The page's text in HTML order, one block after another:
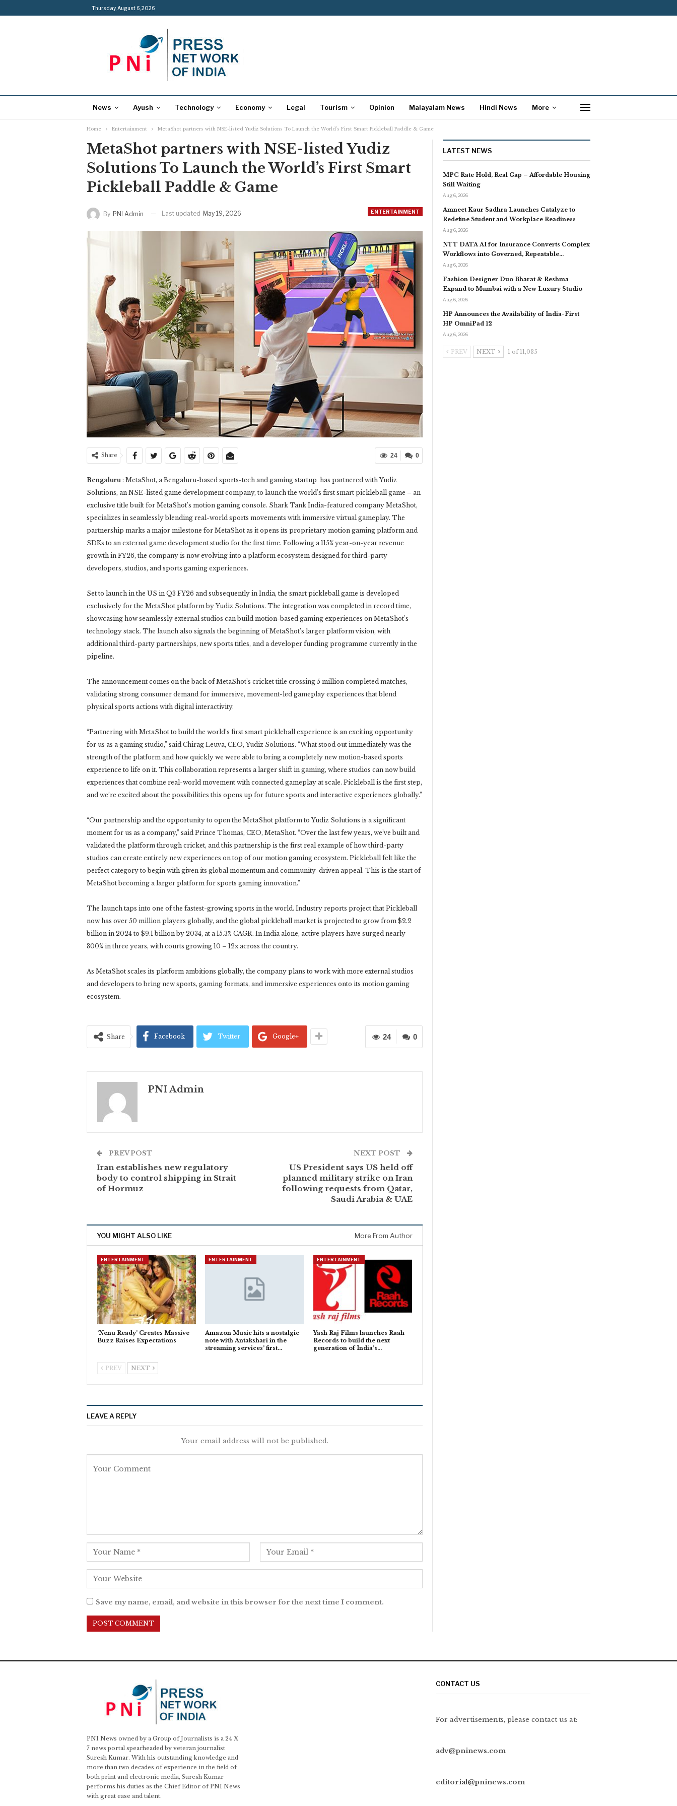
Thursday, August 6, 2026
News Ayush Technology Economy Legal Tourism Opinion Malayalam News Hindi News More
Home Entertainment MetaShot partners with NSE-listed Yudiz Solutions To Launch the World’s First Smart Pickleball Paddle & Game
MetaShot partners with NSE-listed Yudiz
Solutions To Launch the World’s First Smart
Pickleball Paddle & Game
ENTERTAINMENT
By PNI Admin Last updated May 19, 2026
0
24
Share
Bengaluru : MetaShot, a Bengaluru-based sports-tech and gaming startup has partnered with Yudiz
Solutions, an NSE-listed game development company, to launch the world’s first smart pickleball game – an
exclusive title built for MetaShot’s motion gaming console. Shark Tank India-featured company MetaShot,
specializes in seamlessly blending real-world sports movements with immersive virtual gameplay. The
partnership marks a major milestone for MetaShot as it opens its proprietary motion gaming platform and
SDKs to an external game development studio for the first time. Following a 115% year-on-year revenue
growth in FY26, the company is now evolving into a platform ecosystem designed for third-party
developers, studios, and sports gaming experiences.
Set to launch in the US in Q3 FY26 and subsequently in India, the smart pickleball game is developed
exclusively for the MetaShot platform by Yudiz Solutions. The integration was completed in record time,
showcasing how seamlessly external studios can build motion-based gaming experiences on MetaShot’s
technology stack. The launch also signals the beginning of MetaShot’s larger platform vision, with
additional third-party partnerships, new sports titles, and a developer funding programme currently in the
pipeline.
The announcement comes on the back of MetaShot’s cricket title crossing 5 million completed matches,
validating strong consumer demand for immersive, movement-led gameplay experiences that blend
physical sports actions with digital interactivity.
“Partnering with MetaShot to build the world’s first smart pickleball experience is an exciting opportunity
for us as a gaming studio,” said Chirag Leuva, CEO, Yudiz Solutions. “What stood out immediately was the
strength of the platform and how quickly we were able to bring a completely new motion-based sports
experience to life on it. This collaboration represents a larger shift in gaming, where studios can now build
experiences that combine real-world movement with connected gameplay at scale. Pickleball is the first step,
and we’re excited about the possibilities this opens up for future sports and interactive experiences globally.”
“Our partnership and the opportunity to open the MetaShot platform to Yudiz Solutions is a significant
moment for us as a company,” said Prince Thomas, CEO, MetaShot. “Over the last few years, we’ve built and
validated the platform through cricket, and this partnership is the first real example of how third-party
studios can create entirely new experiences on top of our motion gaming ecosystem. Pickleball felt like the
perfect category to begin with given its global momentum and community-driven appeal. This is the start of
MetaShot becoming a larger platform for sports gaming innovation.”
The launch taps into one of the fastest-growing sports in the world. Industry reports project that Pickleball
now has over 50 million players globally, and the global pickleball market is projected to grow from $2.2
billion in 2024 to $9.1 billion by 2034, at a 15.3% CAGR. In India alone, active players have surged nearly
300% in three years, with courts growing 10 – 12x across the country.
As MetaShot scales its platform ambitions globally, the company plans to work with more external studios
and developers to bring new sports, gaming formats, and immersive experiences onto its motion gaming
ecosystem.
0
24
Share Facebook Twitter Google+
PNI Admin
PREV POST
Iran establishes new regulatory
body to control shipping in Strait
of Hormuz
NEXT POST
US President says US held off
planned military strike on Iran
following requests from Qatar,
Saudi Arabia & UAE
YOU MIGHT ALSO LIKE More From Author
ENTERTAINMENT
‘Nenu Ready’ Creates Massive
Buzz Raises Expectations
ENTERTAINMENT
Amazon Music hits a nostalgic
note with Antakshari in the
streaming services’ first…
ENTERTAINMENT
Yash Raj Films launches Raah
Records to build the next
generation of India’s…
PREV NEXT
LEAVE A REPLY
Your email address will not be published.
Save my name, email, and website in this browser for the next time I comment.
LATEST NEWS
MPC Rate Hold, Real Gap – Affordable Housing
Still Waiting
Aug 6, 2026
Amneet Kaur Sadhra Launches Catalyze to
Redefine Student and Workplace Readiness
Aug 6, 2026
NTT DATA AI for Insurance Converts Complex
Workflows into Governed, Repeatable…
Aug 6, 2026
Fashion Designer Duo Bharat & Reshma
Expand to Mumbai with a New Luxury Studio
Aug 6, 2026
HP Announces the Availability of India-First
HP OmniPad 12
Aug 6, 2026
PREV NEXT 1 of 11,035
PNI News owned by a Group of Journalists is a 24 X
7 news portal spearheaded by veteran journalist
Suresh Kumar. With his outstanding knowledge and
more than two decades of experience in the field of
both print and electronic media, Suresh Kumar
performs his duties as the Chief Editor of PNI News
with great ease and talent.
CONTACT US
For advertisements, please contact us at:
adv@pninews.com
editorial@pninews.com